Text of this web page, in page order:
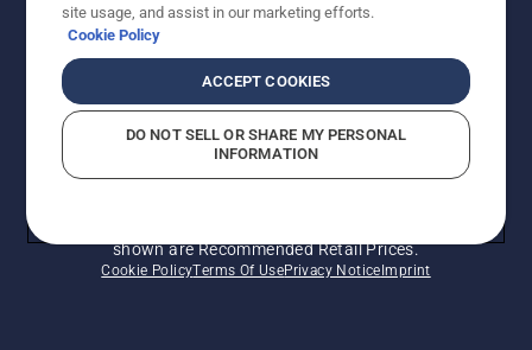
shown are Recommended Retail Prices.
Cookie PolicyTerms Of UsePrivacy Notice Imprint
site usage, and assist in our marketing efforts.
Cookie Policy
ACCEPT COOKIES
DO NOT SELL OR SHARE MY PERSONAL
INFORMATION